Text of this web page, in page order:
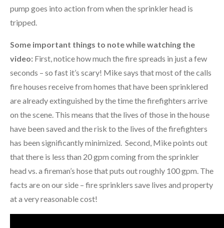
pump goes into action from when the sprinkler head is
tripped.
Some important things to note while watching the
video: First, notice how much the fire spreads in just a few
seconds – so fast it’s scary! Mike says that most of the calls
fire houses receive from homes that have been sprinklered
are already extinguished by the time the firefighters arrive
on the scene. This means that the lives of those in the house
have been saved and the risk to the lives of the firefighters
has been significantly minimized. Second, Mike points out
that there is less than 20 gpm coming from the sprinkler
head vs. a fireman’s hose that puts out roughly 100 gpm. The
facts are on our side – fire sprinklers save lives and property
at a very reasonable cost!